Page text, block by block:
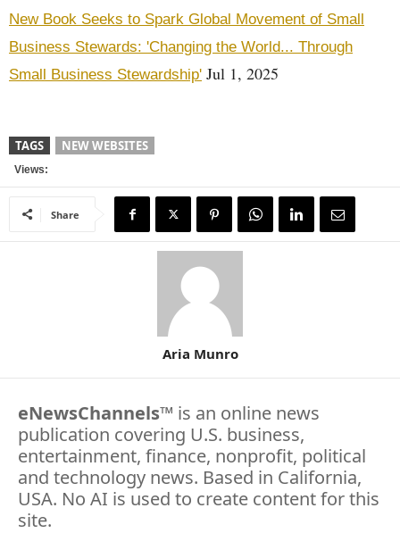
New Book Seeks to Spark Global Movement of Small
Business Stewards: 'Changing the World... Through
Small Business Stewardship' Jul 1, 2025
TAGS NEW WEBSITES
Views:
Share
Aria Munro
eNewsChannels™ is an online news
publication covering U.S. business,
entertainment, finance, nonprofit, political
and technology news. Based in California,
USA. No AI is used to create content for this
site.